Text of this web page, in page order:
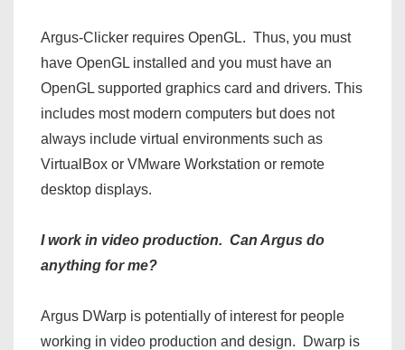
Argus-Clicker requires OpenGL. Thus, you must
have OpenGL installed and you must have an
OpenGL supported graphics card and drivers. This
includes most modern computers but does not
always include virtual environments such as
VirtualBox or VMware Workstation or remote
desktop displays.
I work in video production. Can Argus do
anything for me?
Argus DWarp is potentially of interest for people
working in video production and design. Dwarp is